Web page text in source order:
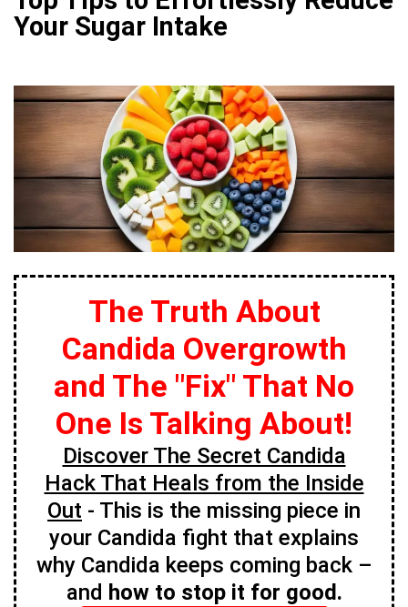
Your Sugar Intake
The Truth About
Candida Overgrowth
and The "Fix" That No
One Is Talking About!
Discover The Secret Candida
Hack That Heals from the Inside
Out - This is the missing piece in
your Candida fight that explains
why Candida keeps coming back –
and how to stop it for good.